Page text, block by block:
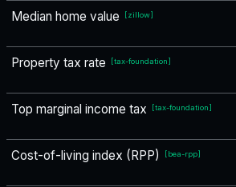
Median home value
zillow
Property tax rate tax-foundation
Top marginal income tax tax-foundation
Cost-of-living index (RPP) bea-rpp